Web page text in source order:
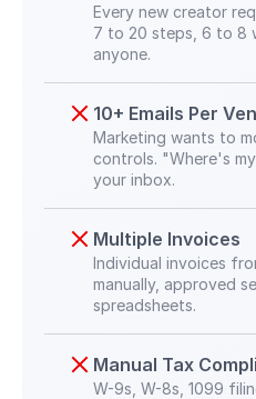
Every new creator
7 to 20 steps, 6 to 8
anyone.
10+ Emails Per
Marketing wants to
controls. "Where's
your inbox.
Multiple Invoices
Individual invoices
manually, approved
spreadsheets.
Manual Tax
W-9s, W-8s, 1099